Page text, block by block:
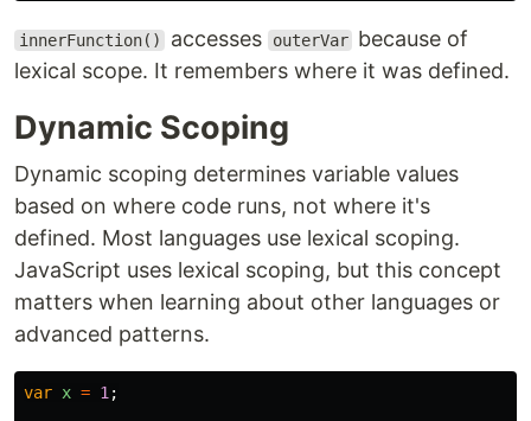
innerFunction() accesses outerVar because of
lexical scope. It remembers where it was defined.
Dynamic Scoping
Dynamic scoping determines variable values
based on where code runs, not where it's
defined. Most languages use lexical scoping.
JavaScript uses lexical scoping, but this concept
matters when learning about other languages or
advanced patterns.
var x = 1 ;